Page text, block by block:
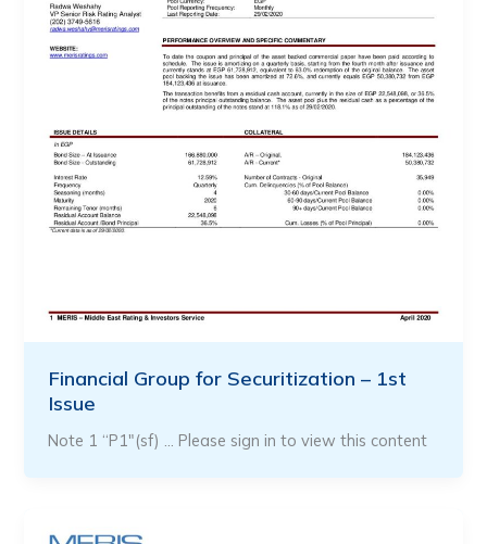
Financial Group for Securitization – 1st
Issue
Note 1 “P1″(sf) … Please sign in to view this content